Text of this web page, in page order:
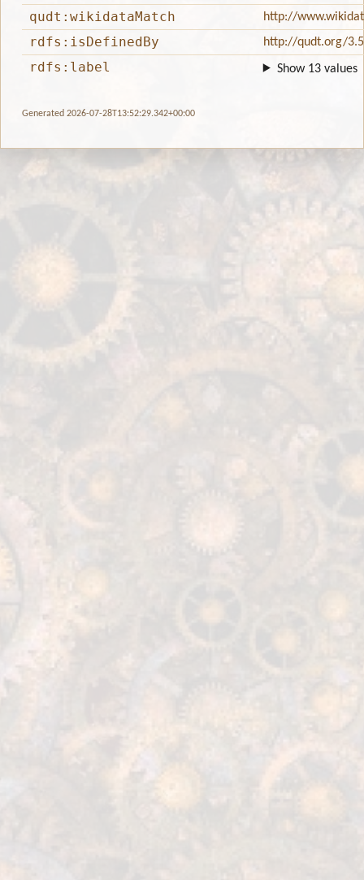
qudt:wikidataMatch
http://
rdfs:isDefinedBy http://qudt.org/
rdfs:label Show 13 values
Generated 2026-07-28T13:52:29.342+00:00